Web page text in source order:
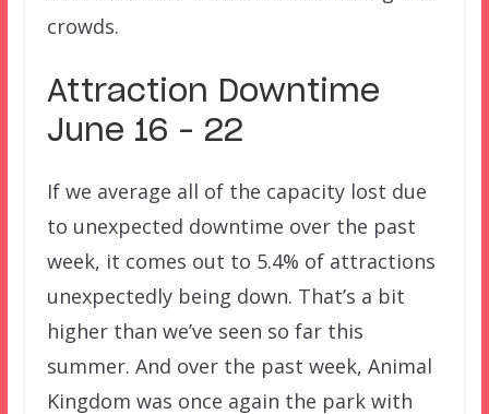
crowds.
Attraction Downtime
June 16 – 22
If we average all of the capacity lost due
to unexpected downtime over the past
week, it comes out to 5.4% of attractions
unexpectedly being down. That’s a bit
higher than we’ve seen so far this
summer. And over the past week, Animal
Kingdom was once again the park with